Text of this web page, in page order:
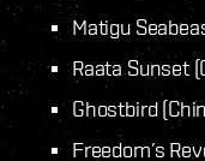
Matigu
Raata Sunset
Ghostbird
Freedom’s